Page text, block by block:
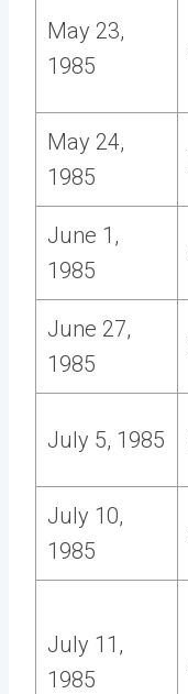
May 23,
1985
May 24,
1985
June 1,
1985
June 27,
1985
July 5, 1985
July 10,
1985
July 11,
1985